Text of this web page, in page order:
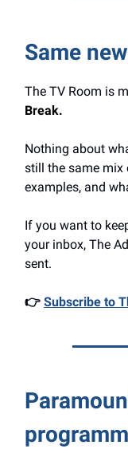
Same
The TV Room is
Break.
Nothing about
still the same mix
examples, and
If you want to
your inbox, The
sent.
👉 Subscribe to